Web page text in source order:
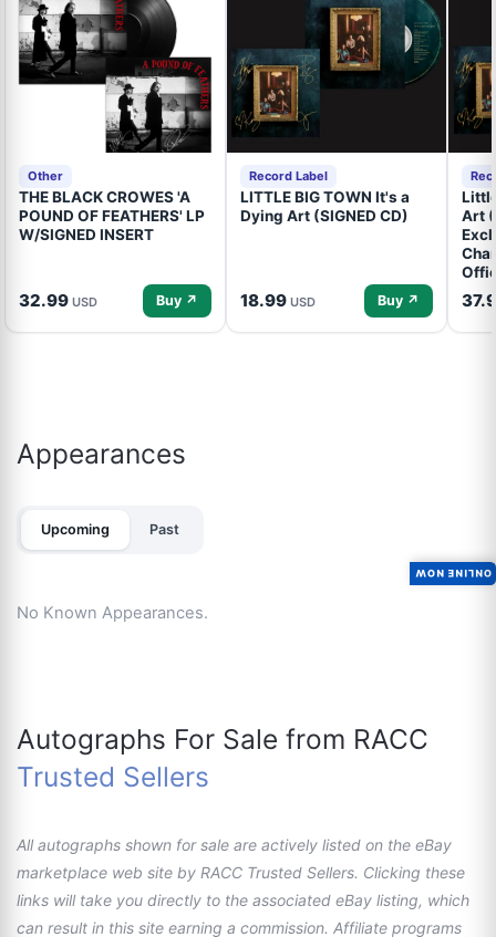
Other
THE BLACK CROWES 'A
POUND OF FEATHERS' LP
W/SIGNED INSERT
32.99 USD Buy ↗
Record Label
LITTLE BIG TOWN It's a
Dying Art (SIGNED CD)
18.99 USD Buy ↗
Art
Appearances
Upcoming Past
No Known Appearances.
Autographs For Sale from RACC
Trusted Sellers
All autographs shown for sale are actively listed on the eBay
marketplace web site by RACC Trusted Sellers. Clicking these
links will take you directly to the associated eBay listing, which
can result in this site earning a commission. Affiliate programs
ONLINE NOW